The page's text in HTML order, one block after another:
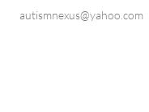
autismnexus@yahoo.com